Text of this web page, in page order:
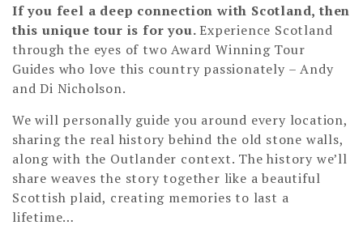
If you feel a deep connection with Scotland, then
this unique tour is for you.Experience Scotland
through the eyes of two Award Winning Tour
Guides who love this country passionately – Andy
and Di Nicholson.
We will personally guide you around every location,
sharing the real history behind the old stone walls,
along with the Outlander context. The history we’ll
share weaves the story together like a beautiful
Scottish plaid, creating memories to last a
lifetime…